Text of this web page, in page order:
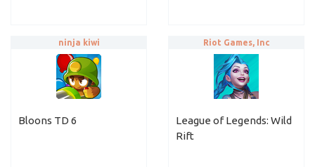
Bloons TD 6
ninja kiwi
League of Legends: Wild
Rift
Riot Games, Inc